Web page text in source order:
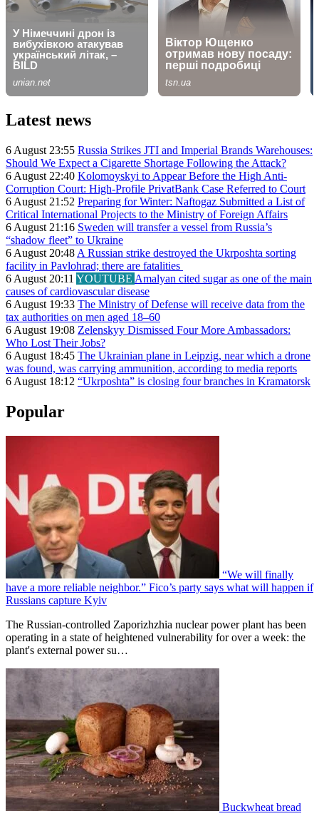
Latest news
6 August 23:55 Russia Strikes JTI and Imperial Brands Warehouses:
Should We Expect a Cigarette Shortage Following the Attack?
6 August 22:40 Kolomoyskyi to Appear Before the High Anti-
Corruption Court: High-Profile PrivatBank Case Referred to Court
6 August 21:52 Preparing for Winter: Naftogaz Submitted a List of
Critical International Projects to the Ministry of Foreign Affairs
6 August 21:16 Sweden will transfer a vessel from Russia’s
“shadow fleet” to Ukraine
6 August 20:48 A Russian strike destroyed the Ukrposhta sorting
facility in Pavlohrad; there are fatalities
6 August 20:11 YOUTUBE Amalyan cited sugar as one of the main
causes of cardiovascular disease
6 August 19:33 The Ministry of Defense will receive data from the
tax authorities on men aged 18–60
6 August 19:08 Zelenskyy Dismissed Four More Ambassadors:
Who Lost Their Jobs?
6 August 18:45 The Ukrainian plane in Leipzig, near which a drone
was found, was carrying ammunition, according to media reports
6 August 18:12 “Ukrposhta” is closing four branches in Kramatorsk
Popular
“We will finally
have a more reliable neighbor.” Fico’s party says what will happen if
Russians capture Kyiv
The Russian-controlled Zaporizhzhia nuclear power plant has been
operating in a state of heightened vulnerability for over a week: the
plant's external power su…
Buckwheat bread